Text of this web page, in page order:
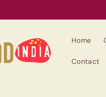
Home
Contact